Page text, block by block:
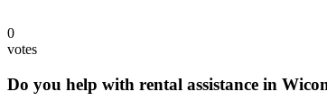
0
votes
Do you help with rental assistance in